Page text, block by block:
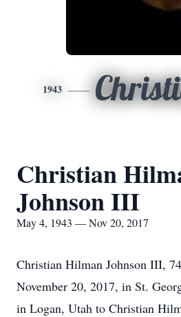
1943
Christian
Johnson III
May 4, 1943 — Nov 20, 2017
Christian Hilman Johnson III,
November 20, 2017, in St.
in Logan, Utah to Christian